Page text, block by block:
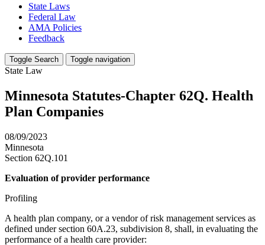
State Laws
Federal Law
AMA Policies
Feedback
Toggle Search Toggle navigation
State Law
Minnesota Statutes-Chapter 62Q. Health
Plan Companies
08/09/2023
Minnesota
Section 62Q.101
Evaluation of provider performance
Profiling
A health plan company, or a vendor of risk management services as
defined under section 60A.23, subdivision 8, shall, in evaluating the
performance of a health care provider: